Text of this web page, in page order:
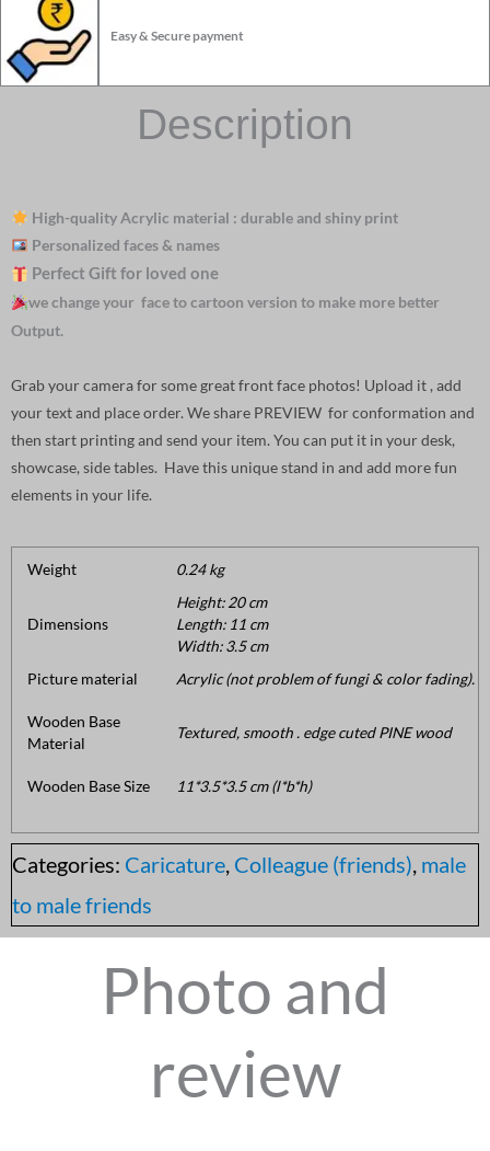
Easy & Secure payment
Description
High-quality Acrylic material : durable and shiny print
Personalized faces & names
Perfect Gift for loved one
we change your face to cartoon version to make more better
Output.
Grab your camera for some great front face photos! Upload it , add
your text and place order. We share PREVIEW for conformation and
then start printing and send your item. You can put it in your desk,
showcase, side tables. Have this unique stand in and add more fun
elements in your life.
Weight 0.24 kg
Dimensions
Height: 20 cm
Length: 11 cm
Width: 3.5 cm
Picture material
Acrylic (not problem of fungi & color fading).
Wooden Base
Material
Textured, smooth . edge cuted PINE wood
Wooden Base Size 11*3.5*3.5 cm (l*b*h)
Categories: Caricature, Colleague (friends), male
to male friends
Photo and
review